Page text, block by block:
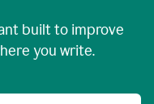
built to improve
you write.